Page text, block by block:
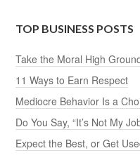
TOP BUSINESS POSTS
Take the Moral High
11 Ways to Earn Respect
Mediocre Behavior Is a
Do You Say, “It’s Not My
Expect the Best, or Get